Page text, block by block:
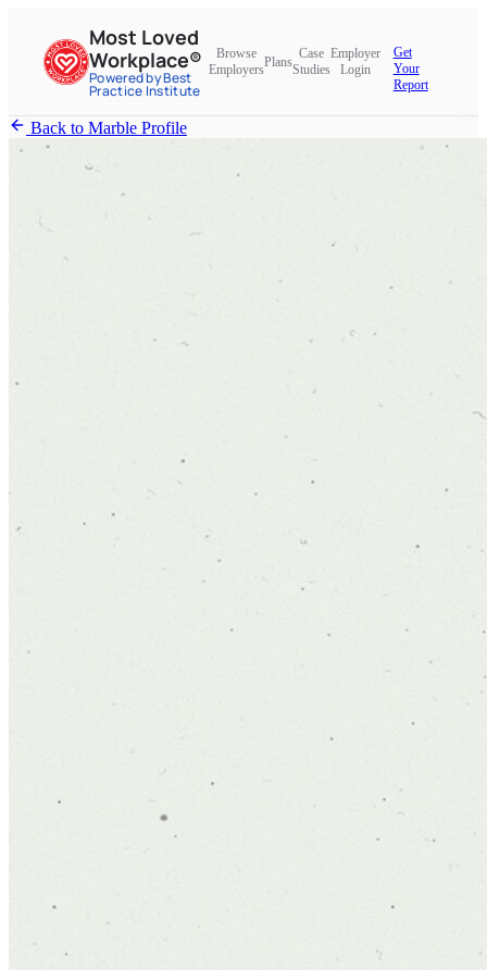
Most Loved
Workplace®
Powered by Best
Practice Institute
Browse
Employers
Plans
Case
Studies
Employer
Login
Get
Your
Report
Back to Marble Profile